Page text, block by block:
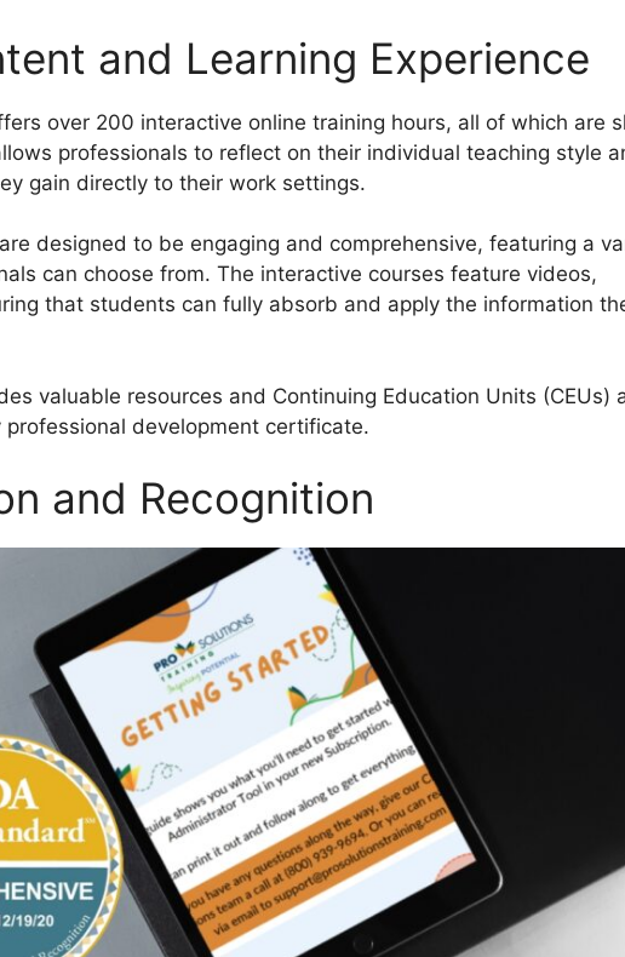
and Learning Experience
over 200 interactive online training hours, all of which are
professionals to reflect on their individual teaching style
gain directly to their work settings.
designed to be engaging and comprehensive, featuring a
can choose from. The interactive courses feature videos,
that students can fully absorb and apply the information
valuable resources and Continuing Education Units (CEUs)
development certificate.
and Recognition